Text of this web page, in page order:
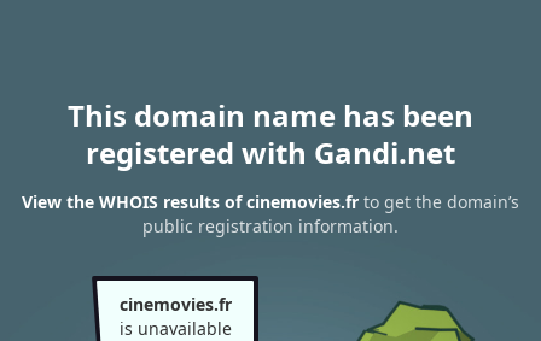
This domain name has been
registered with Gandi.net
View the WHOIS results of cinemovies.fr to get the domain’s
public registration information.
cinemovies.fr
is unavailable